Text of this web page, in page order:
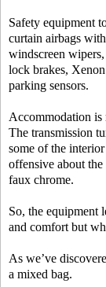
Safety equipment
curtain airbags
windscreen
lock brakes,
parking sensors.
Accommodation is
The transmission
some of the
offensive about
faux chrome.
So, the equipment
and comfort but
As we’ve
a mixed bag.